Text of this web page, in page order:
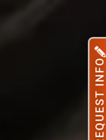
REQUEST INFO